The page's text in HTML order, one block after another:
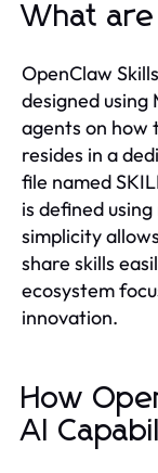
What are
OpenClaw
designed
agents on how
resides in a
file named
is defined
simplicity
share skills
ecosystem
innovation.
How
AI